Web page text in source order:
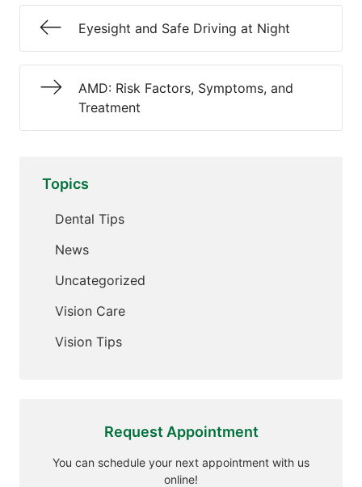
Eyesight and Safe Driving at Night
AMD: Risk Factors, Symptoms, and
Treatment
Topics
Dental Tips
News
Uncategorized
Vision Care
Vision Tips
Request Appointment
You can schedule your next appointment with us
online!